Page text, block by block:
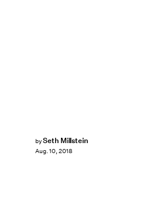
bySeth Millstein
Aug. 10, 2018